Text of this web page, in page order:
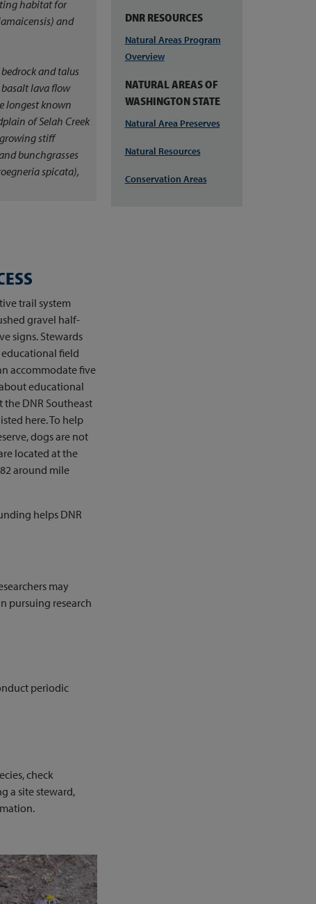
habitat for
) and
and talus
lava flow
longest known
of Selah Creek
stiff
bunchgrasses
spicata),
trail system
gravel half-
signs. Stewards
field
accommodate five
educational
the DNR Southeast
here. To help
dogs are not
located at the
around mile
helps DNR
may
pursuing research
periodic
check
a site steward,
DNR RESOURCES
Natural Areas Program
Overview
NATURAL AREAS OF
WASHINGTON STATE
Natural Area Preserves
Natural Resources
Conservation Areas